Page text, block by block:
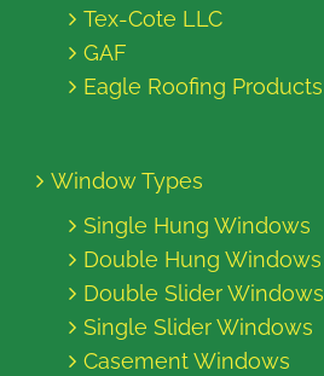
Tex-Cote LLC
GAF
Eagle Roofing Products
Window Types
Single Hung Windows
Double Hung Windows
Double Slider Windows
Single Slider Windows
Casement Windows